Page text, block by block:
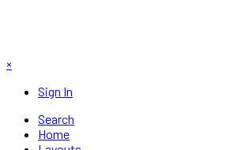
×
Sign In
Search
Home